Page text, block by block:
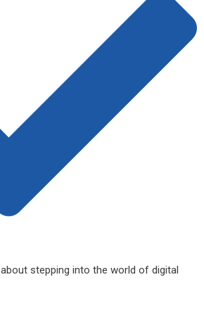
about stepping into the world of digital